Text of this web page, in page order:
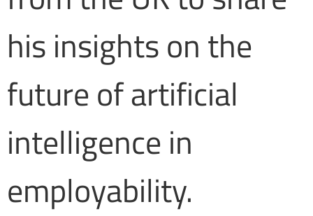
his insights on the
future of artificial
intelligence in
employability.